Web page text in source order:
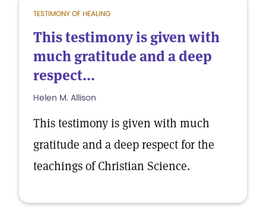
TESTIMONY OF HEALING
This testimony is given with
much gratitude and a deep
respect...
Helen M. Allison
This testimony is given with much
gratitude and a deep respect for the
teachings of Christian Science.